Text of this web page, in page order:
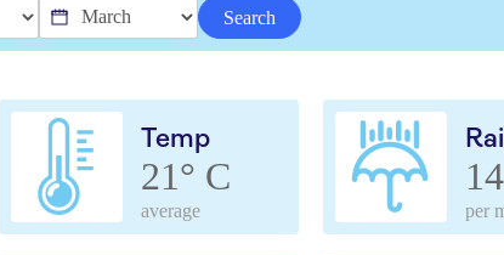
Search
Temp
21° C
average per